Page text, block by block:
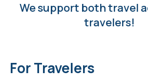
We support both travel
travelers!
For Travelers